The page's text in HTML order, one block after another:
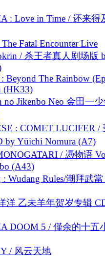
: Love in Time / 还来得
Fatal Encounter Live
/ 杀王者真人剧场版
Beyond The Rainbow
(HK33)
no Jikenbo Neo 金田一
: COMET LUCIFER /
by Yūichi Nomura (A7)
/ 慿物语
(A43)
Wudang Rules/潮拜武當
洋 乙未羊年贺岁专辑
DOOM 5 / 僅余的十五
/ 风云天地